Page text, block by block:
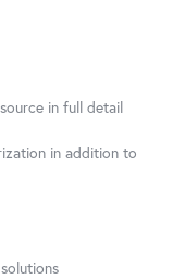
in full detail
in addition to